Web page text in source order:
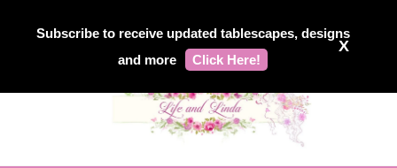
Subscribe to receive updated tablescapes, designs
and more
Click Here!
X